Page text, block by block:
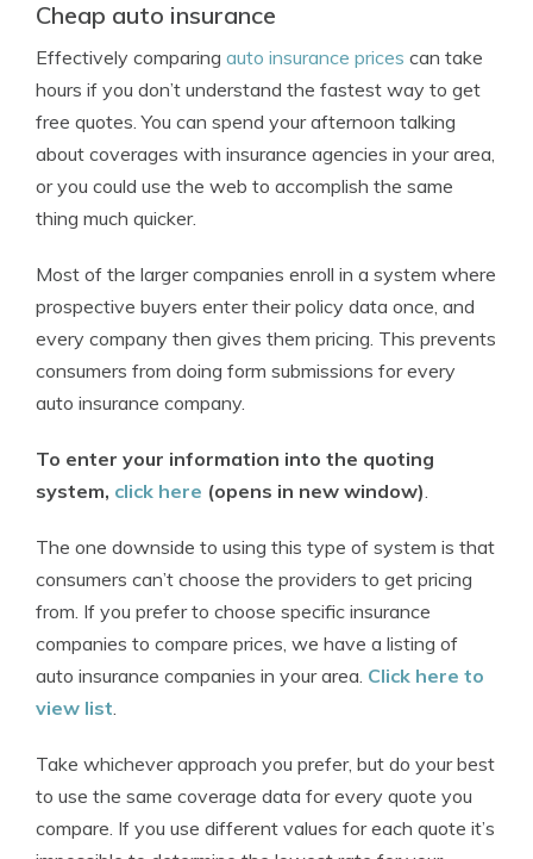
Cheap auto insurance
Effectively comparing auto insurance prices can take
hours if you don’t understand the fastest way to get
free quotes. You can spend your afternoon talking
about coverages with insurance agencies in your area,
or you could use the web to accomplish the same
thing much quicker.
Most of the larger companies enroll in a system where
prospective buyers enter their policy data once, and
every company then gives them pricing. This prevents
consumers from doing form submissions for every
auto insurance company.
To enter your information into the quoting
system, click here (opens in new window).
The one downside to using this type of system is that
consumers can’t choose the providers to get pricing
from. If you prefer to choose specific insurance
companies to compare prices, we have a listing of
auto insurance companies in your area. Click here to
view list.
Take whichever approach you prefer, but do your best
to use the same coverage data for every quote you
compare. If you use different values for each quote it’s